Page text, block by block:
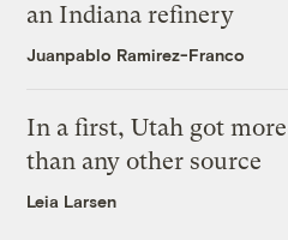
an Indiana refinery
Juanpablo Ramirez-Franco
In a first, Utah got
than any other source
Leia Larsen